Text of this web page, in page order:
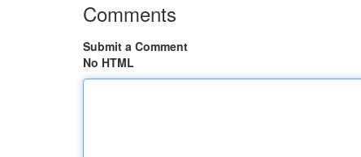
Comments
Submit a Comment
No HTML